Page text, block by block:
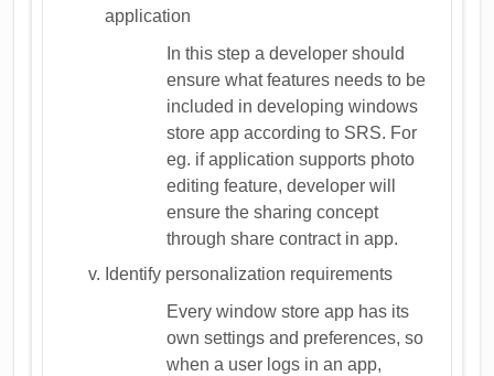
application
In this step a developer should
ensure what features needs to be
included in developing windows
store app according to SRS. For
eg. if application supports photo
editing feature, developer will
ensure the sharing concept
through share contract in app.
Identify personalization requirements
Every window store app has its
own settings and preferences, so
when a user logs in an app,